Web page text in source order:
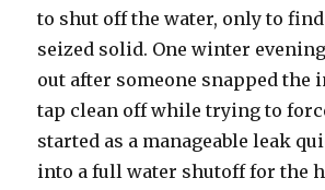
to shut off the water, only to
seized solid. One winter
out after someone snapped the
tap clean off while trying to
started as a manageable leak
into a full water shutoff for the